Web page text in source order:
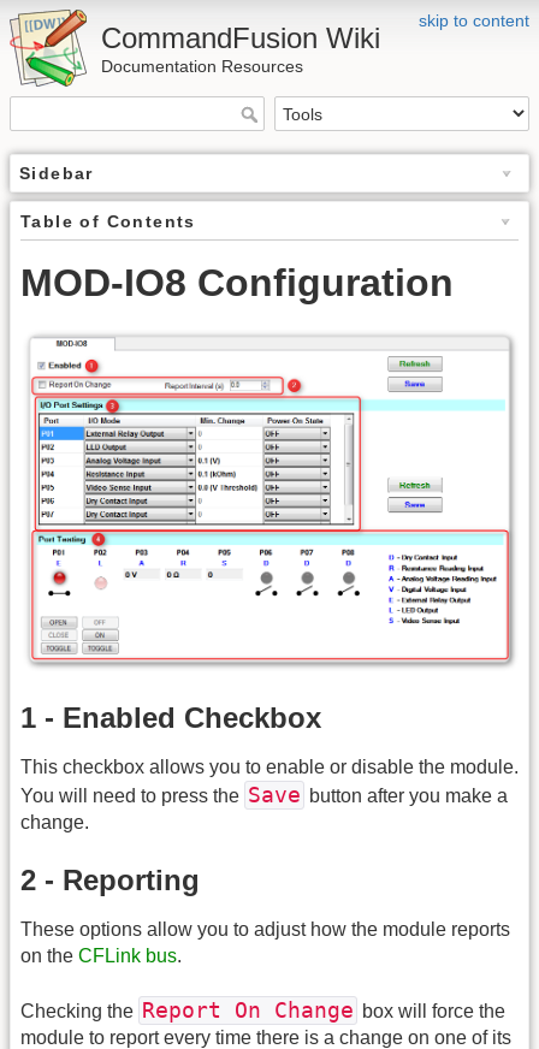
skip to content
CommandFusion Wiki
Documentation Resources
Sidebar
Table of Contents
MOD-IO8 Configuration
1 - Enabled Checkbox
This checkbox allows you to enable or disable the module.
You will need to press the Save button after you make a
change.
2 - Reporting
These options allow you to adjust how the module reports
on the CFLink bus.
Checking the Report On Change box will force the
module to report every time there is a change on one of its